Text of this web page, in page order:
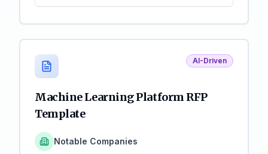
AI-Driven
Machine Learning Platform RFP
Template
Notable Companies